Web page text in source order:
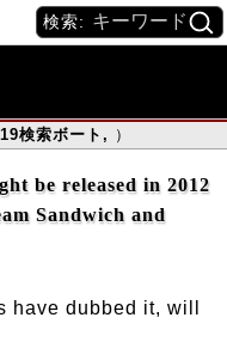
検索:
19検索ボート , ）
be released in 2012
Sandwich and
have dubbed it, will